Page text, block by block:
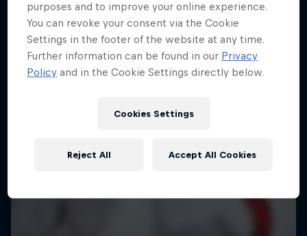
purposes and to improve your online experience.
You can revoke your consent via the Cookie
Settings in the footer of the website at any time.
Further information can be found in our Privacy
Policy and in the Cookie Settings directly below.
Cookies Settings
Reject All Accept All Cookies